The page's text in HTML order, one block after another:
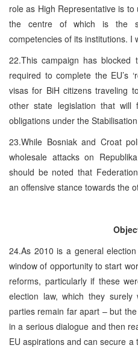
role as High Representative is
the centre of which is the
competencies of its institutions. I
22.This campaign has blocked
required to complete the EU’s
visas for BiH citizens traveling
other state legislation that will
obligations under the
23.While Bosniak and Croat
wholesale attacks on
should be noted that
an offensive stance towards the
24.As 2010 is a general
window of opportunity to start
reforms, particularly if these
election law, which they
parties remain far apart – but
in a serious dialogue and then
EU aspirations and can secure